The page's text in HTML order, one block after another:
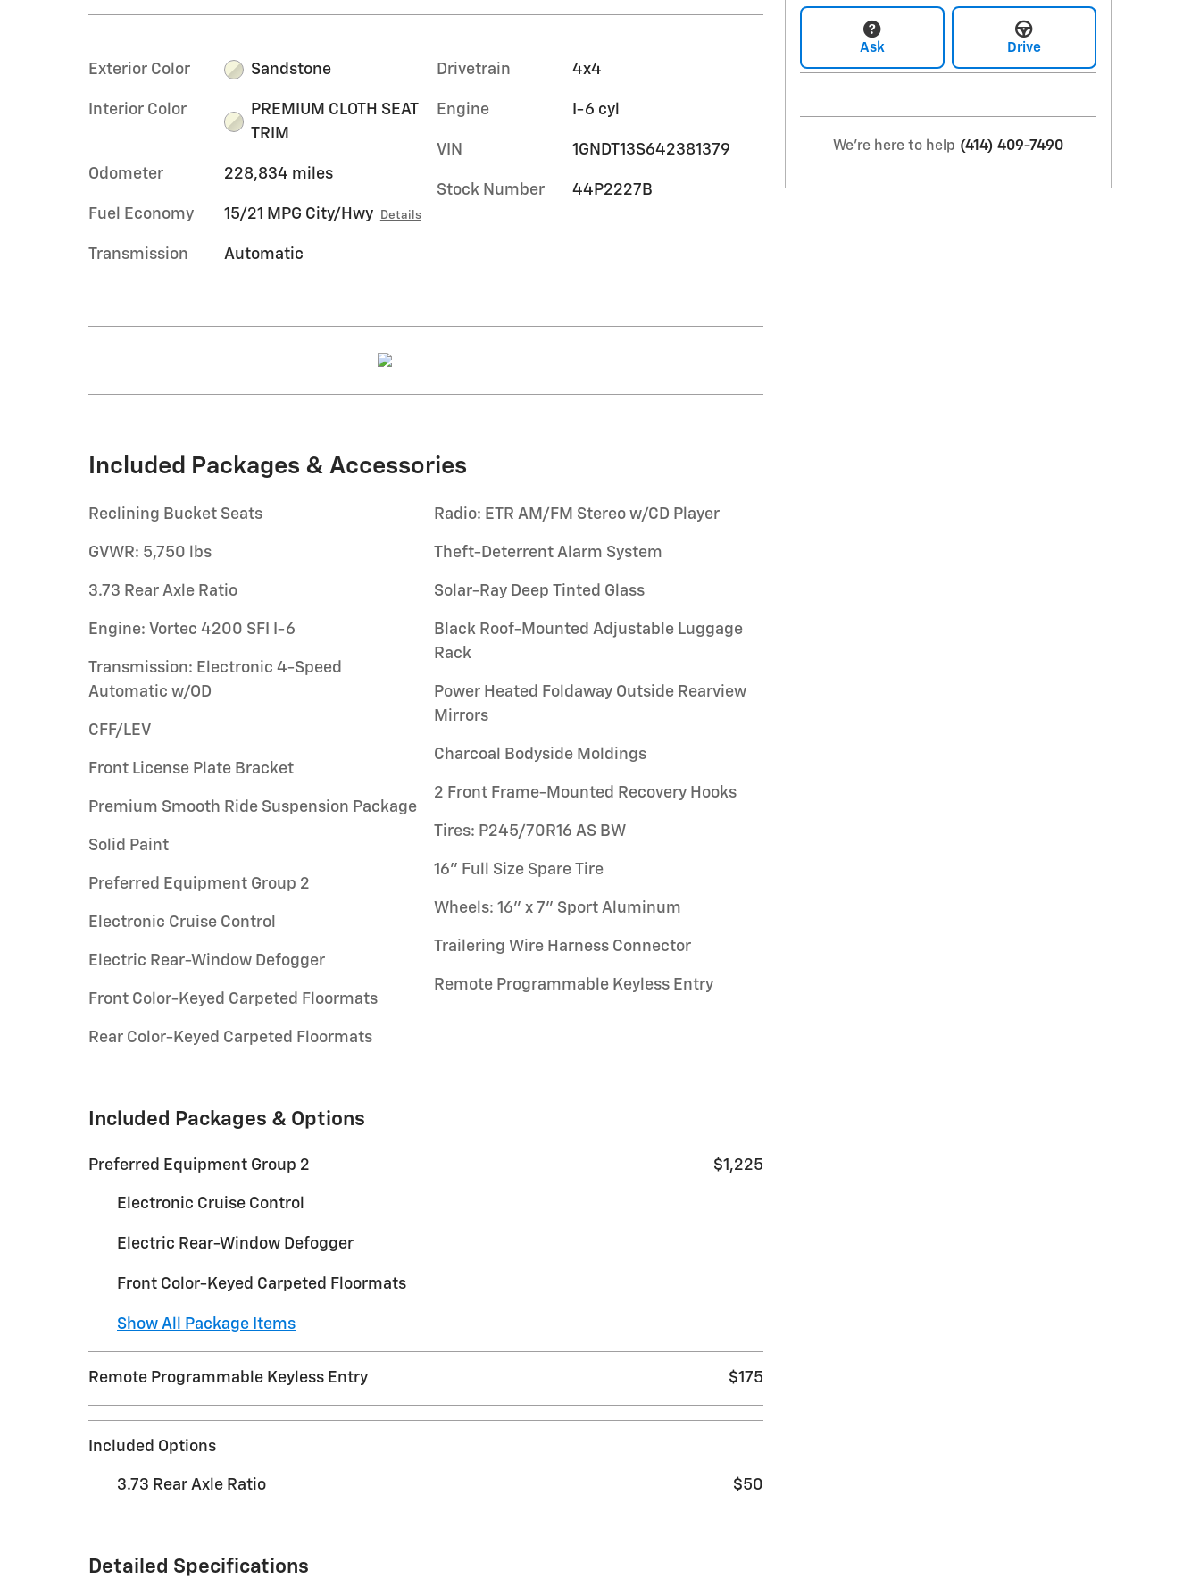
Exterior Color Sandstone
Interior Color
PREMIUM CLOTH SEAT
TRIM
Odometer 228,834 miles
Fuel Economy 15/21 MPG City/Hwy Details
Transmission Automatic
Drivetrain 4x4
Engine I-6 cyl
VIN 1GNDT13S642381379
Stock Number 44P2227B
Included Packages & Accessories
Reclining Bucket Seats
GVWR: 5,750 lbs
3.73 Rear Axle Ratio
Engine: Vortec 4200 SFI I-6
Transmission: Electronic 4-Speed
Automatic w/OD
CFF/LEV
Front License Plate Bracket
Premium Smooth Ride Suspension Package
Solid Paint
Preferred Equipment Group 2
Electronic Cruise Control
Electric Rear-Window Defogger
Front Color-Keyed Carpeted Floormats
Rear Color-Keyed Carpeted Floormats
Radio: ETR AM/FM Stereo w/CD Player
Theft-Deterrent Alarm System
Solar-Ray Deep Tinted Glass
Black Roof-Mounted Adjustable Luggage
Rack
Power Heated Foldaway Outside Rearview
Mirrors
Charcoal Bodyside Moldings
2 Front Frame-Mounted Recovery Hooks
Tires: P245/70R16 AS BW
16" Full Size Spare Tire
Wheels: 16" x 7" Sport Aluminum
Trailering Wire Harness Connector
Remote Programmable Keyless Entry
Included Packages & Options
Preferred Equipment Group 2 $1,225
Electronic Cruise Control
Electric Rear-Window Defogger
Front Color-Keyed Carpeted Floormats
Show All Package Items
Remote Programmable Keyless Entry $175
Included Options
3.73 Rear Axle Ratio $50
Detailed Specifications
Ask Drive
We're here to help (414) 409-7490